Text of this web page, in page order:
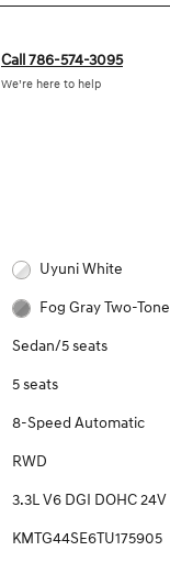
Call 786-574-3095
We’re here to help
Uyuni White
Fog Gray Two-Tone
Sedan/5 seats
5 seats
8-Speed Automatic
RWD
3.3L V6 DGI DOHC 24V
KMTG44SE6TU175905